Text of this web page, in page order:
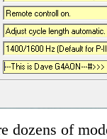
dozens of